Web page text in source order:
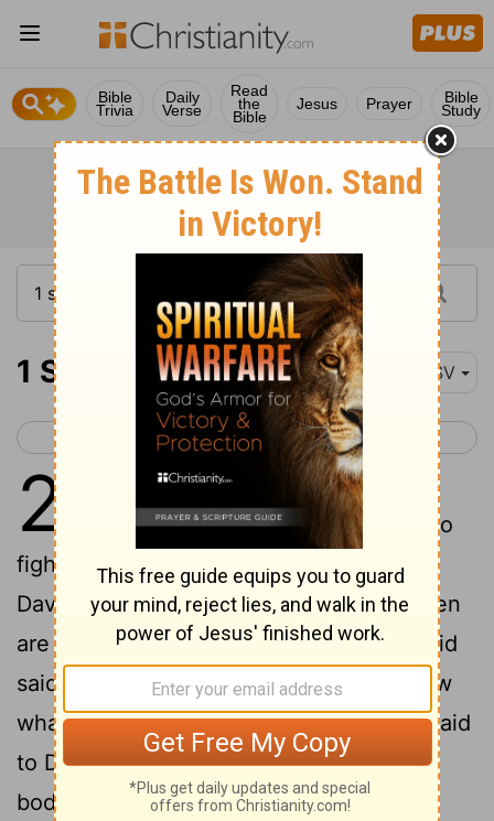
Bible
Trivia
Daily
Verse
Read
the
Bible
Jesus Prayer Bible
Study
1 Samuel 28 RSV
< 1 Samuel 27 1 Samuel 29 >
28
In those days the Philistines
gathered their forces for war, to
fight against Israel. And A'chish said to
David, "Understand that you and your men
are to go out with me in the army."2
David
said to A'chish, "Very well, you shall know
what your servant can do." And A'chish said
to David, "Very well, I will make you my
bodyguard for life."